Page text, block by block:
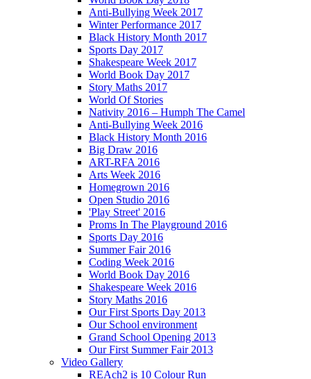
Anti-Bullying Week 2017
Winter Performance 2017
Black History Month 2017
Sports Day 2017
Shakespeare Week 2017
World Book Day 2017
Story Maths 2017
World Of Stories
Nativity 2016 – Humph The Camel
Anti-Bullying Week 2016
Black History Month 2016
Big Draw 2016
ART-RFA 2016
Arts Week 2016
Homegrown 2016
Open Studio 2016
'Play Street' 2016
Proms In The Playground 2016
Sports Day 2016
Summer Fair 2016
Coding Week 2016
World Book Day 2016
Shakespeare Week 2016
Story Maths 2016
Our First Sports Day 2013
Our School environment
Grand School Opening 2013
Our First Summer Fair 2013
Video Gallery
REAch2 is 10 Colour Run